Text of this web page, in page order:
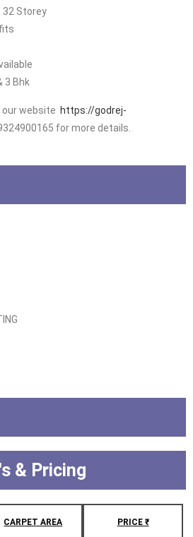
32 Storey
3 Bhk
our website https://godrej-
for more details.
& Pricing
CARPET AREA PRICE ₹